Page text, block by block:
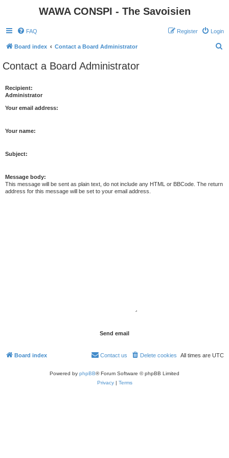
WAWA CONSPI - The Savoisien
FAQ Login
Register
Board index Contact a Board Administrator
Contact a Board Administrator
Recipient:
Administrator
Your email address:
Your name:
Subject:
Message body:
This message will be sent as plain text, do not include any HTML or BBCode. The return
address for this message will be set to your email address.
Board index All times are UTC
Delete cookies
Contact us
Powered by phpBB® Forum Software © phpBB Limited
Privacy| Terms